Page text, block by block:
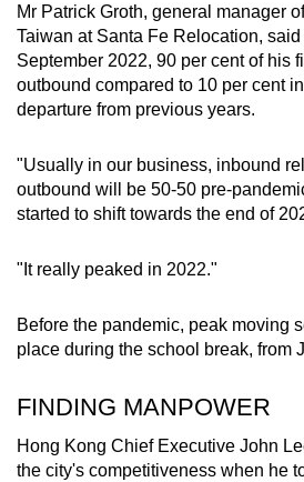
Mr Patrick Groth, general manager
Taiwan at Santa Fe Relocation,
September 2022, 90 per cent of his
outbound compared to 10 per cent
departure from previous years.
"Usually in our business, inbound
outbound will be 50-50 pre-
started to shift towards the end of
"It really peaked in 2022."
Before the pandemic, peak moving
place during the school break, from
FINDING MANPOWER
Hong Kong Chief Executive John
the city's competitiveness when he